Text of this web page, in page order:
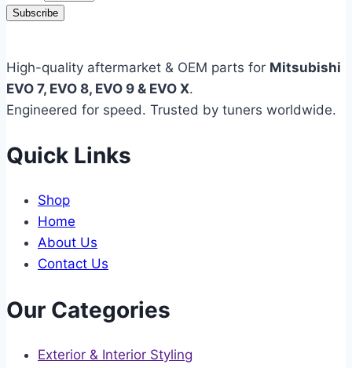
Subscribe
High-quality aftermarket & OEM parts for Mitsubishi
EVO 7, EVO 8, EVO 9 & EVO X.
Engineered for speed. Trusted by tuners worldwide.
Quick Links
Shop
Home
About Us
Contact Us
Our Categories
Exterior & Interior Styling